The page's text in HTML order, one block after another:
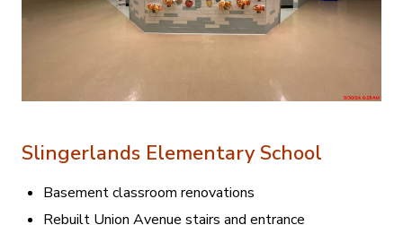
Slingerlands Elementary School
Basement classroom renovations
Rebuilt Union Avenue stairs and entrance